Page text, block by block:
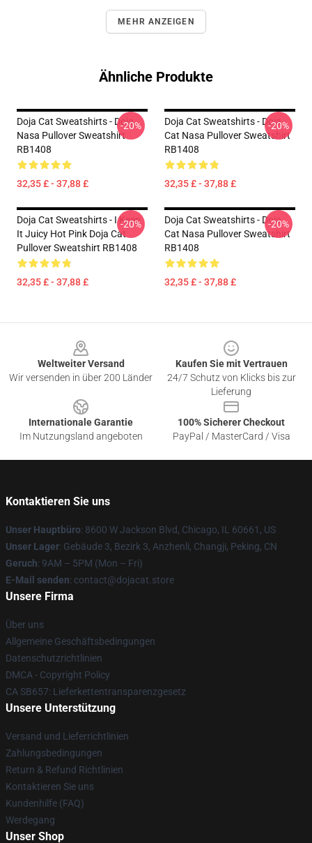
MEHR ANZEIGEN
Ähnliche Produkte
Doja Cat Sweatshirts - Doja
Nasa Pullover Sweatshirt
RB1408
32,35 £ - 37,88 £
-20%
Doja Cat Sweatshirts - Doja
Cat Nasa Pullover Sweatshirt
RB1408
32,35 £ - 37,88 £
-20%
Doja Cat Sweatshirts - I Keep
It Juicy Hot Pink Doja Cat
Pullover Sweatshirt RB1408
32,35 £ - 37,88 £
-20%
Doja Cat Sweatshirts - Doja
Cat Nasa Pullover Sweatshirt
RB1408
32,35 £ - 37,88 £
-20%
Weltweiter Versand
Wir versenden in über 200 Länder
Kaufen Sie mit Vertrauen
24/7 Schutz von Klicks bis zur
Lieferung
Internationale Garantie
Im Nutzungsland angeboten
100% Sicherer Checkout
PayPal / MasterCard / Visa
Kontaktieren Sie uns
Unser Hauptbüro: 8600 W Jackson Blvd, Chicago, IL 60661, US
Unser Lager: Gebäude 3, Bezirk 3, Anzhenli, Changji, Peking, CN
Geruch: 9AM – 5PM (Mon – Fri)
E-Mail senden: contact@dojacat.store
Unsere Firma
Über uns
Allgemeine Geschäftsbedingungen
Datenschutzrichtlinien
DMCA - Copyright Policy
CA SB657: Lieferkettentransparenzgesetz
Unsere Unterstützung
Versand und Lieferrichtlinien
Zahlungsbedingungen
Return & Refund Richtlinien
Kontaktieren Sie uns
Kundenhilfe (FAQ)
Werdegang
Unser Shop